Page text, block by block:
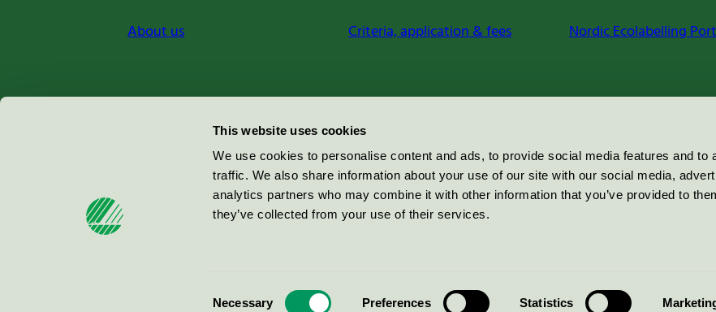
This website uses cookies
We use cookies to personalise content and ads, to provide social media features and to
traffic. We also share information about your use of our site with our social media,
analytics partners who may combine it with other information that you’ve provided to
they’ve collected from your use of their services.
Necessary Preferences Statistics
About us Criteria, application & fees Nordic Ecolabelling
Miljömärkning Sverige AB
100 64